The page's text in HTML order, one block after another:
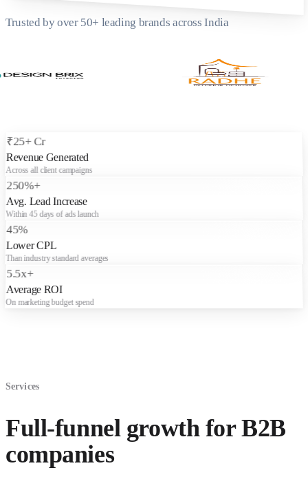
Trusted by over 50+ leading brands across India
₹25+ Cr
Revenue Generated
Across all client campaigns
250%+
Avg. Lead Increase
Within 45 days of ads launch
45%
Lower CPL
Than industry standard averages
5.5x+
Average ROI
On marketing budget spend
Services
Full-funnel growth for B2B
companies